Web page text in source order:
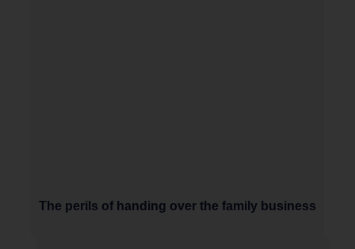
The perils of handing over the family business